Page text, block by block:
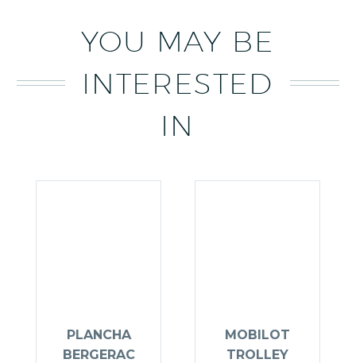
YOU MAY BE
INTERESTED
IN
PLANCHA
BERGERAC
MOBILOT
TROLLEY